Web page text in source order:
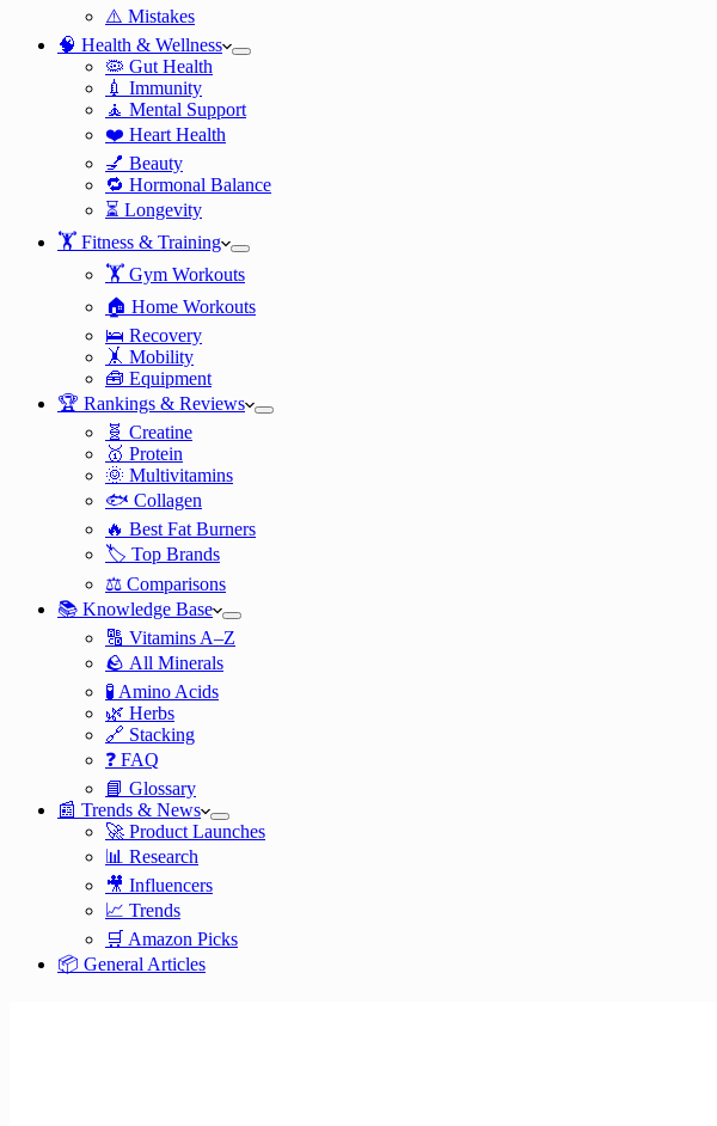
⚠️ Mistakes
🧠 Health & Wellness
🦠 Gut Health
💉 Immunity
🧘 Mental Support
❤️ Heart Health
💅 Beauty
🔁 Hormonal Balance
⏳ Longevity
🏋️ Fitness & Training
🏋️ Gym Workouts
🏠 Home Workouts
🛌 Recovery
🤸 Mobility
🧰 Equipment
🏆 Rankings & Reviews
🧬 Creatine
🥇 Protein
🌞 Multivitamins
🐟 Collagen
🔥 Best Fat Burners
🏷️ Top Brands
⚖️ Comparisons
📚 Knowledge Base
🔠 Vitamins A–Z
🪨 All Minerals
🧪 Amino Acids
🌿 Herbs
🔗 Stacking
❓ FAQ
📘 Glossary
📰 Trends & News
🚀 Product Launches
📊 Research
🎥 Influencers
📈 Trends
🛒 Amazon Picks
📦 General Articles